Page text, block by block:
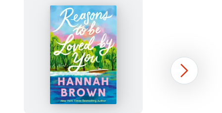
Next